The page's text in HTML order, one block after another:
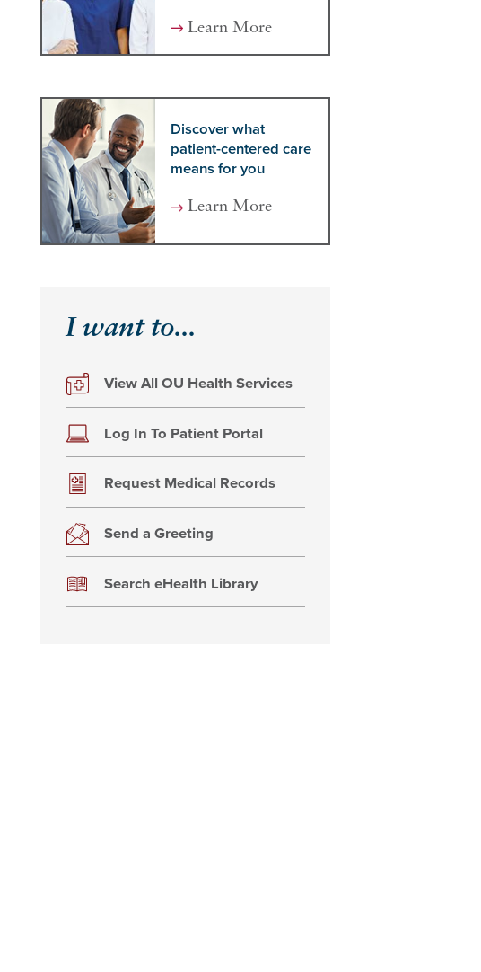
Learn More
Discover what
patient-centered care
means for you
Learn More
I want to...
View All OU Health Services
Log In To Patient Portal
Request Medical Records
Send a Greeting
Search eHealth Library